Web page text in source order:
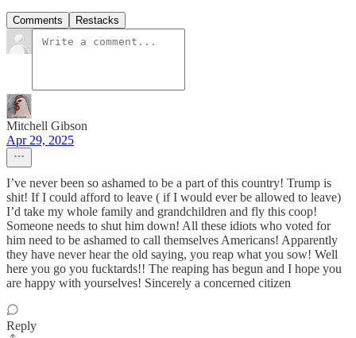
Comments Restacks
Mitchell Gibson
Apr 29, 2025
I’ve never been so ashamed to be a part of this country! Trump is
shit! If I could afford to leave ( if I would ever be allowed to leave)
I’d take my whole family and grandchildren and fly this coop!
Someone needs to shut him down! All these idiots who voted for
him need to be ashamed to call themselves Americans! Apparently
they have never hear the old saying, you reap what you sow! Well
here you go you fucktards!! The reaping has begun and I hope you
are happy with yourselves! Sincerely a concerned citizen
Reply